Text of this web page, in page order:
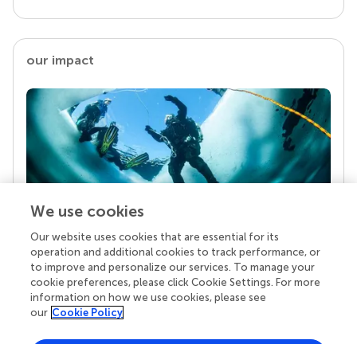
our impact
Your research is the real superpower
Behind each article we publish stands a team of
superheroes: authors, editors, and reviewers who
chose to uphold quality standards and share
knowledge openly. Read more about the impact
We use cookies
Our website uses cookies that are essential for its
operation and additional cookies to track performance, or
to improve and personalize our services. To manage your
cookie preferences, please click Cookie Settings. For more
information on how we use cookies, please see
our Cookie Policy